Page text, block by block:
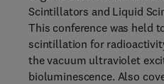
Scintillators and Liquid
This conference was held
scintillation for
the vacuum ultraviolet
bioluminescence. Also